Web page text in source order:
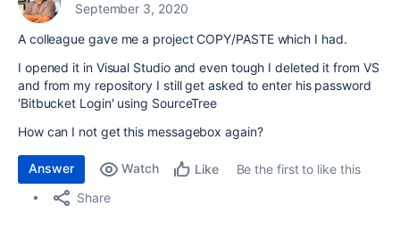
September 3, 2020
A colleague gave me a project COPY/PASTE which I had.
I opened it in Visual Studio and even tough I deleted it from VS
and from my repository I still get asked to enter his password
'Bitbucket Login' using SourceTree
How can I not get this messagebox again?
Answer Watch Like
Be the first to like this
Share